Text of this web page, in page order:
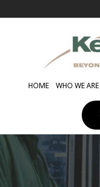
HOME WHO WE ARE